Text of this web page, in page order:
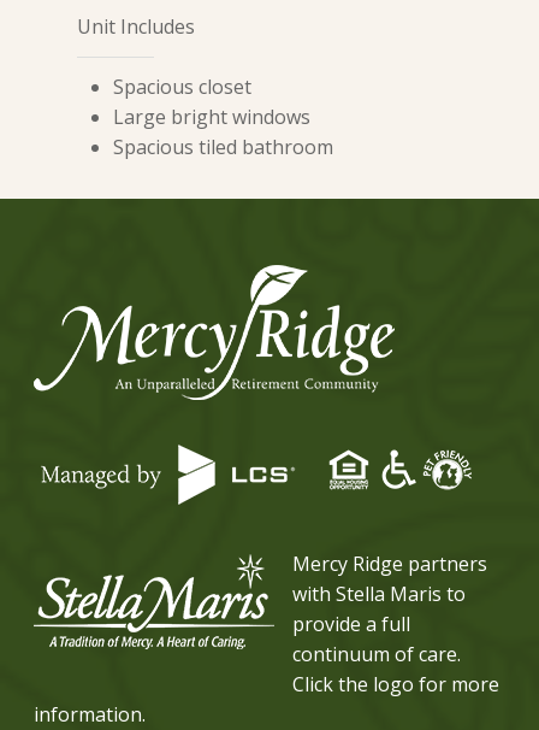
Unit Includes
Spacious closet
Large bright windows
Spacious tiled bathroom
Mercy Ridge partners
with Stella Maris to
provide a full
continuum of care.
Click the logo for more
information.